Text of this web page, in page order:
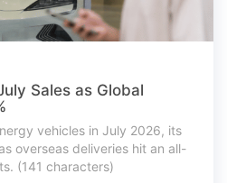
Sales as Global
vehicles in July 2026, its
overseas deliveries hit an all-
(141 characters)